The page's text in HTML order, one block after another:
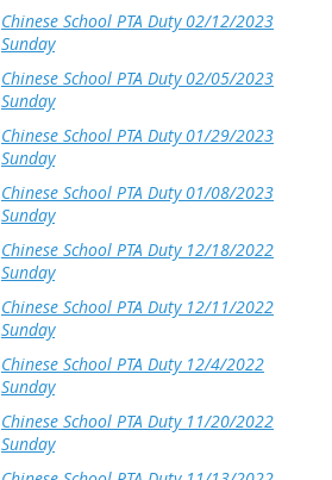
Chinese School PTA Duty 02/12/2023
Sunday
Chinese School PTA Duty 02/05/2023
Sunday
Chinese School PTA Duty 01/29/2023
Sunday
Chinese School PTA Duty 01/08/2023
Sunday
Chinese School PTA Duty 12/18/2022
Sunday
Chinese School PTA Duty 12/11/2022
Sunday
Chinese School PTA Duty 12/4/2022
Sunday
Chinese School PTA Duty 11/20/2022
Sunday